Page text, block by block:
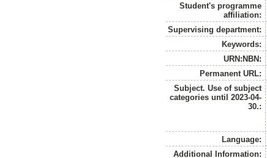
Student's programme
affiliation:
Supervising department:
Keywords:
URN:NBN:
Permanent URL:
Subject. Use of subject
categories until 2023-04-
30.:
Language:
Additional Information: